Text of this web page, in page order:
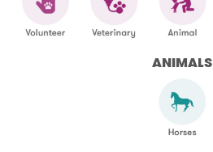
ANIMALS